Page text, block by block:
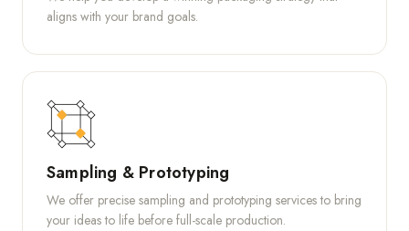
aligns with your brand goals.
Sampling & Prototyping
We offer precise sampling and prototyping services to bring
your ideas to life before full-scale production.